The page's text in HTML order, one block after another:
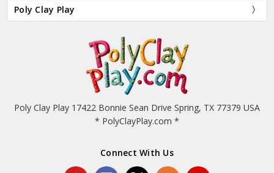
Poly Clay Play
Poly Clay Play 17422 Bonnie Sean Drive Spring, TX 77379 USA
* PolyClayPlay.com *
Connect With Us